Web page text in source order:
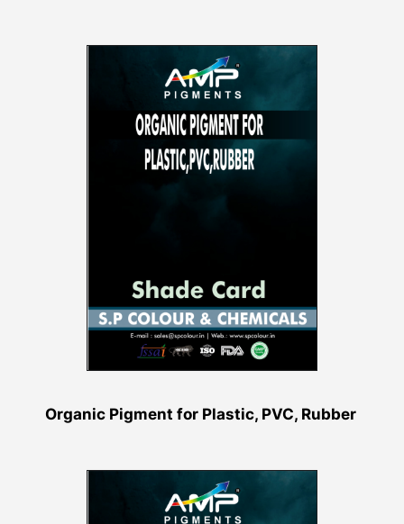
Organic Pigment for Plastic, PVC, Rubber